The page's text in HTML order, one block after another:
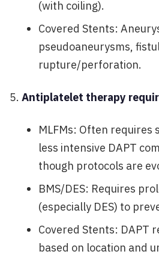
(with coiling).
Covered Stents:
pseudoaneurysms,
rupture/perforation.
Antiplatelet therapy
MLFMs: Often
less intensive DAPT
though protocols are
BMS/DES: Requires
(especially DES) to
Covered Stents: DAPT
based on location and